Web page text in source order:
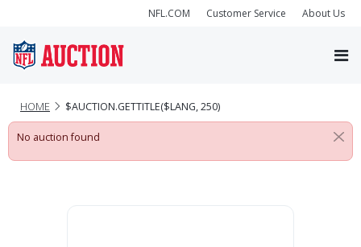
NFL.COM Customer Service About Us
HOME $AUCTION.GETTITLE($LANG, 250)
No auction found